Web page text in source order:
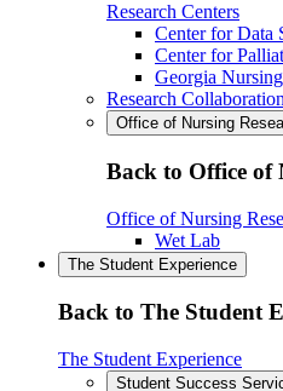
Research Centers
Center for Data
Center for
Georgia
Research
Office of Nursing
Back to Office of
Office of Nursing
Wet Lab
The Student Experience
Back to The Student
The Student Experience
Student Success